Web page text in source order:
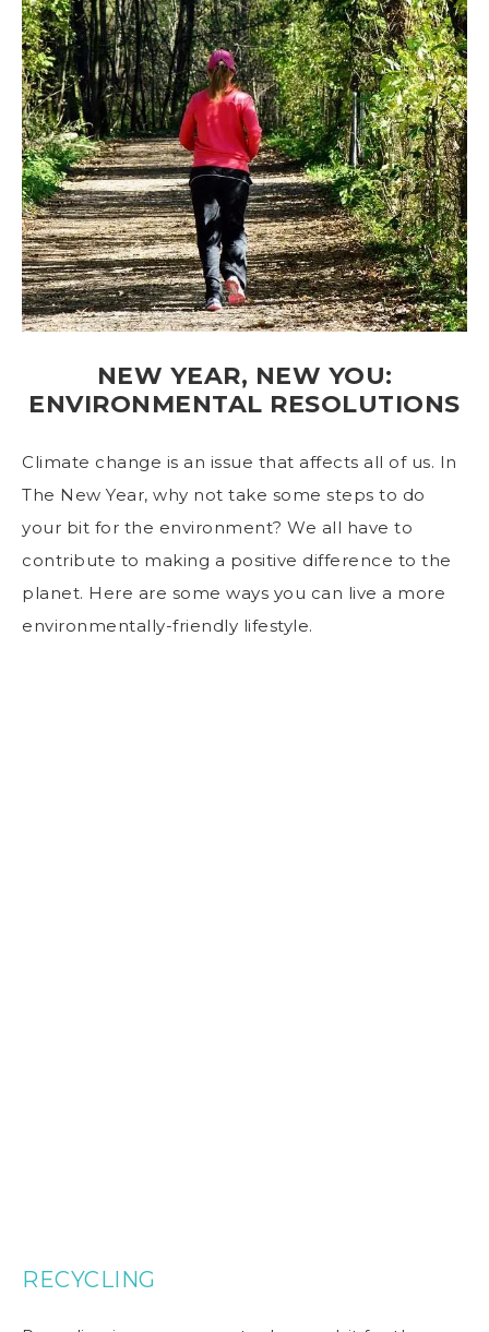
NEW YEAR, NEW YOU:
ENVIRONMENTAL RESOLUTIONS
Climate change is an issue that affects all of us. In
The New Year, why not take some steps to do
your bit for the environment? We all have to
contribute to making a positive difference to the
planet. Here are some ways you can live a more
environmentally-friendly lifestyle.
RECYCLING